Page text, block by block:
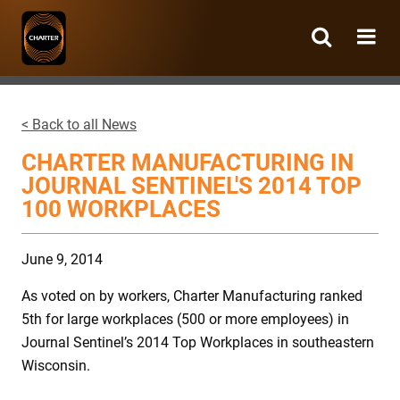
Charter
Manufacturing
< Back to all News
CHARTER MANUFACTURING IN
JOURNAL SENTINEL'S 2014 TOP
100 WORKPLACES
June 9, 2014
As voted on by workers, Charter Manufacturing ranked
5th for large workplaces (500 or more employees) in
Journal Sentinel’s 2014 Top Workplaces in southeastern
Wisconsin.